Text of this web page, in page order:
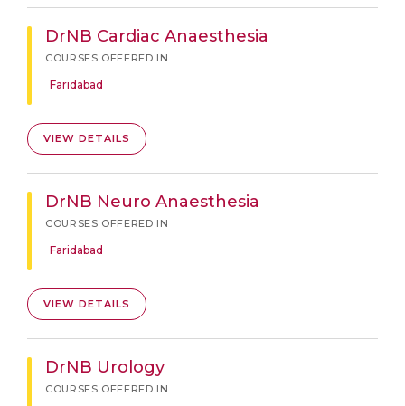
DrNB Cardiac Anaesthesia
COURSES OFFERED IN
Faridabad
VIEW DETAILS
DrNB Neuro Anaesthesia
COURSES OFFERED IN
Faridabad
VIEW DETAILS
DrNB Urology
COURSES OFFERED IN